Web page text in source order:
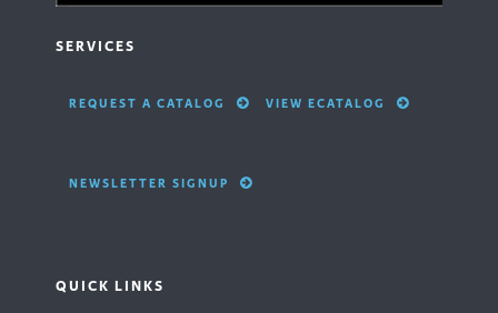
SERVICES
REQUEST A CATALOG VIEW ECATALOG
NEWSLETTER SIGNUP
QUICK LINKS